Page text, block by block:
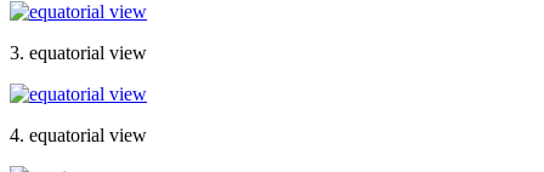
3. equatorial view
4. equatorial view